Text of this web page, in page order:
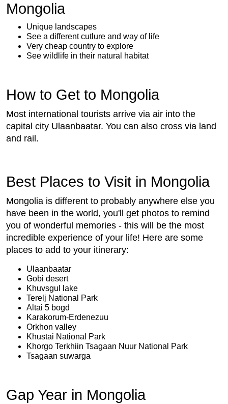
Mongolia
Unique landscapes
See a different cutlure and way of life
Very cheap country to explore
See wildlife in their natural habitat
How to Get to Mongolia
Most international tourists arrive via air into the
capital city Ulaanbaatar. You can also cross via land
and rail.
Best Places to Visit in Mongolia
Mongolia is different to probably anywhere else you
have been in the world, you'll get photos to remind
you of wonderful memories - this will be the most
incredible experience of your life! Here are some
places to add to your itinerary:
Ulaanbaatar
Gobi desert
Khuvsgul lake
Terelj National Park
Altai 5 bogd
Karakorum-Erdenezuu
Orkhon valley
Khustai National Park
Khorgo Terkhiin Tsagaan Nuur National Park
Tsagaan suwarga
Gap Year in Mongolia